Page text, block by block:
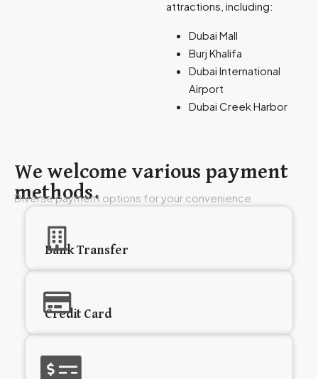
attractions, including:
Dubai Mall
Burj Khalifa
Dubai International
Airport
Dubai Creek Harbor
We welcome various payment
methods.
Diverse payment options for your convenience.
Bank Transfer
Credit Card